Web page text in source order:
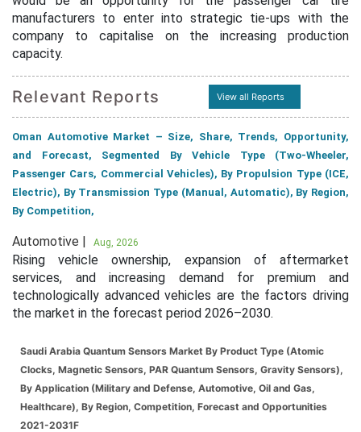
manufacturers to enter into strategic tie-ups with the
company to capitalise on the increasing production
capacity.
Relevant Reports View all Reports
Oman Automotive Market – Size, Share, Trends, Opportunity,
and Forecast, Segmented By Vehicle Type (Two-Wheeler,
Passenger Cars, Commercial Vehicles), By Propulsion Type (ICE,
Electric), By Transmission Type (Manual, Automatic), By Region,
By Competition,
Automotive | Aug, 2026
Rising vehicle ownership, expansion of aftermarket
services, and increasing demand for premium and
technologically advanced vehicles are the factors driving
the market in the forecast period 2026–2030.
Saudi Arabia Quantum Sensors Market By Product Type (Atomic
Clocks, Magnetic Sensors, PAR Quantum Sensors, Gravity Sensors),
By Application (Military and Defense, Automotive, Oil and Gas,
Healthcare), By Region, Competition, Forecast and Opportunities
2021-2031F